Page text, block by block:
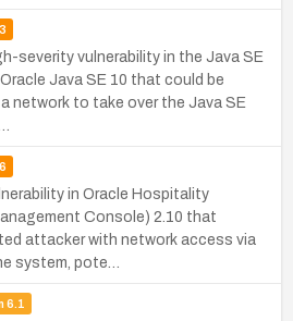
severity vulnerability in the Java SE
Java SE 10 that could be
network to take over the Java SE
in Oracle Hospitality
Console) 2.10 that
attacker with network access via
system, pote…
6.1